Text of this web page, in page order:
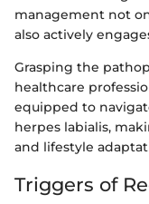
management not
also actively
Grasping the
healthcare
equipped to
herpes labialis,
and lifestyle
Triggers of